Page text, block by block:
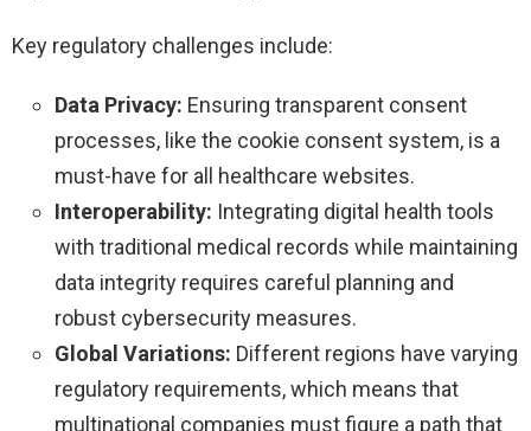
Key regulatory challenges include:
Data Privacy: Ensuring transparent consent
processes, like the cookie consent system, is a
must-have for all healthcare websites.
Interoperability: Integrating digital health tools
with traditional medical records while maintaining
data integrity requires careful planning and
robust cybersecurity measures.
Global Variations: Different regions have varying
regulatory requirements, which means that
multinational companies must figure a path that